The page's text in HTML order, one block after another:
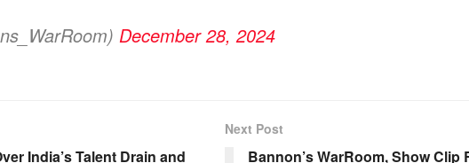
December 28, 2024
India’s Talent Drain and
Next Post
Bannon’s WarRoom, Show Clip